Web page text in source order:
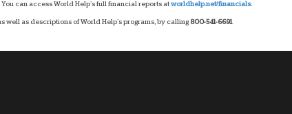
can access World Help’s full financial reports atworldhelp.net/financials.
well as descriptions of World Help’s programs, by calling 800-541-6691.